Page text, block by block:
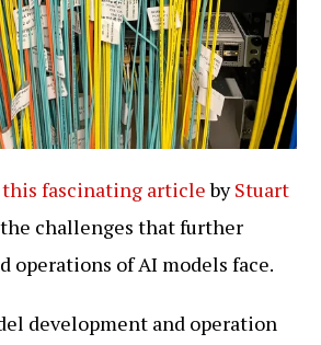
this fascinating articlebyStuart
challenges that further
operations of AI models face.
development and operation